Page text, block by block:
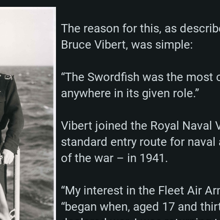
card: AMD
660. The
the game is
Video Card:
and drivers:
Network:
or analog
supported
Metal
Video Card:
support.
Network:
Hard Drive: 62.2
proprietary
/ similar AMD
older than 6
resolution for the
Video Card:
drivers (not older
(not older than 6
Network:
Hard Drive: 62.2
The reason for this, as
Bruce Vibert, was simple:
“The Swordfish was the most
anywhere in its given role.”
Vibert joined the Royal Naval
standard entry route for
of the war – in 1941.
“My interest in the Fleet Air
“began when, aged 17 and